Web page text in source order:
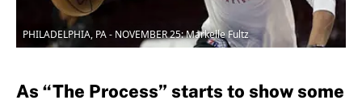
PHILADELPHIA, PA - NOVEMBER 25: Markelle Fultz
As “The Process” starts to show some